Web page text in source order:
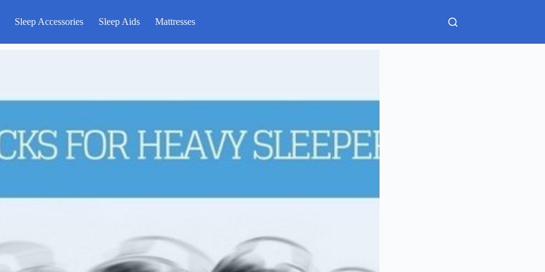
Sleep Accessories Sleep Aids Mattresses